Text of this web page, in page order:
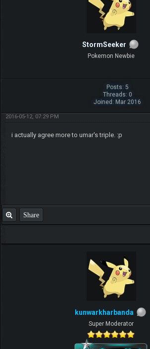
StormSeeker
Pokemon Newbie
Posts: 5
Threads: 0
Joined: Mar 2016
2016-05-12, 07:29 PM
i actually agree more to umar's triple. :p
Share
kunwarkharbanda
Super Moderator